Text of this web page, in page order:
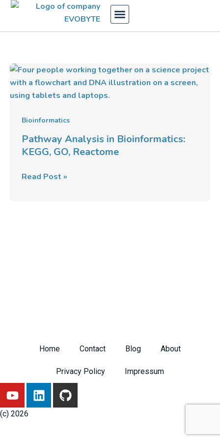
Skip
content
Bioinformatics
Pathway Analysis in Bioinformatics:
KEGG, GO, Reactome
Pathway
Analysis
in
KEGG,
GO,
Reactome
Read Post »
Home Contact Blog About
Privacy Policy Impressum
Y
o
u
L
i
n
G
i
t
(c) 2026